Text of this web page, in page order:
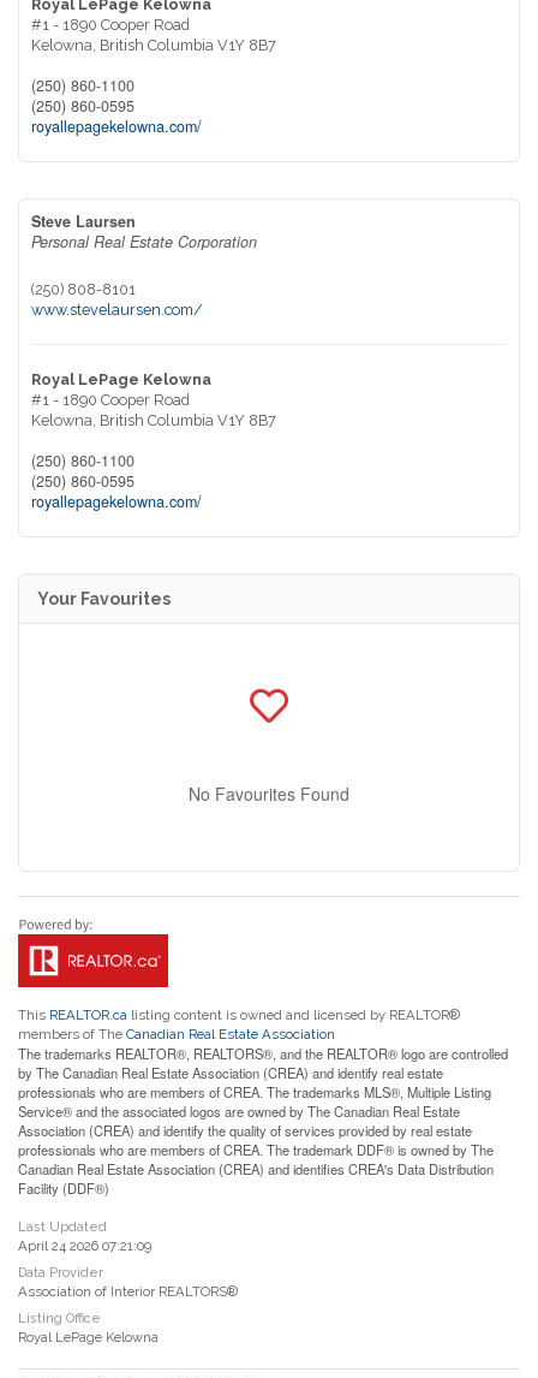
Royal LePage Kelowna
#1 - 1890 Cooper Road
Kelowna, British Columbia V1Y 8B7
(250) 860-1100
(250) 860-0595
royallepagekelowna.com/
Steve Laursen
Personal Real Estate Corporation
(250) 808-8101
www.stevelaursen.com/
Royal LePage Kelowna
#1 - 1890 Cooper Road
Kelowna, British Columbia V1Y 8B7
(250) 860-1100
(250) 860-0595
royallepagekelowna.com/
Your Favourites
No Favourites Found
This REALTOR.ca listing content is owned and licensed by REALTOR®
members of The Canadian Real Estate Association
The trademarks REALTOR®, REALTORS®, and the REALTOR® logo are controlled
by The Canadian Real Estate Association (CREA) and identify real estate
professionals who are members of CREA. The trademarks MLS®, Multiple Listing
Service® and the associated logos are owned by The Canadian Real Estate
Association (CREA) and identify the quality of services provided by real estate
professionals who are members of CREA. The trademark DDF® is owned by The
Canadian Real Estate Association (CREA) and identifies CREA's Data Distribution
Facility (DDF®)
Last Updated
April 24 2026 07:21:09
Data Provider
Association of Interior REALTORS®
Listing Office
Royal LePage Kelowna